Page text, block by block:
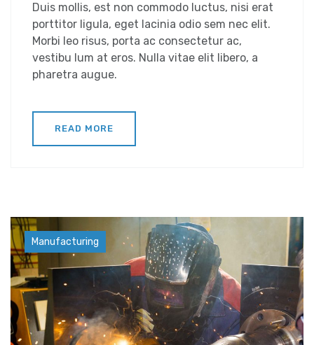
Duis mollis, est non commodo luctus, nisi erat
porttitor ligula, eget lacinia odio sem nec elit.
Morbi leo risus, porta ac consectetur ac,
vestibu lum at eros. Nulla vitae elit libero, a
pharetra augue.
READ MORE
Factory
Manufacturing